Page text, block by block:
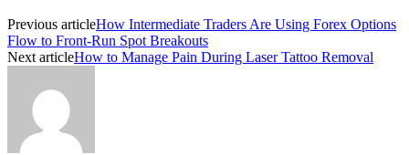
Previous articleHow Intermediate Traders Are Using Forex Options
Flow to Front-Run Spot Breakouts
Next articleHow to Manage Pain During Laser Tattoo Removal